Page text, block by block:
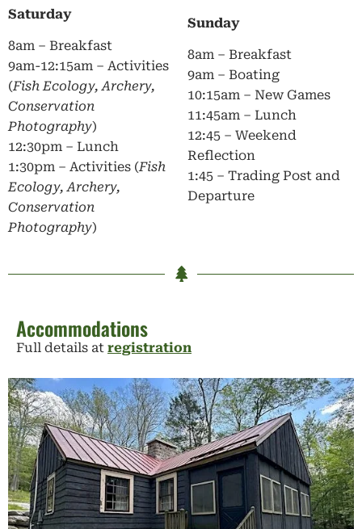
Saturday
8am – Breakfast
9am-12:15am – Activities
(Fish Ecology, Archery,
Conservation
Photography)
12:30pm – Lunch
1:30pm – Activities (Fish
Ecology, Archery,
Conservation
Photography)
Sunday
8am – Breakfast
9am – Boating
10:15am – New Games
11:45am – Lunch
12:45 – Weekend
Reflection
1:45 – Trading Post and
Departure
Accommodations
Full details at registration